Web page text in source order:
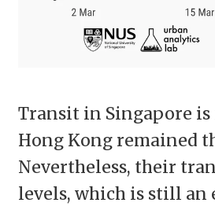
Transit in Singapore is
Hong Kong remained
Nevertheless, their
levels, which is still an